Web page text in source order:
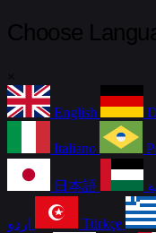
Choose
×
English
Italiano
日本語
اردو Türkçe